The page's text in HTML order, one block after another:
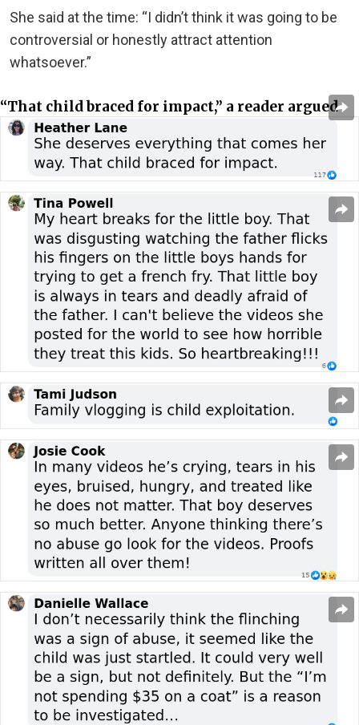
She said at the time: “I didn’t think it was going to be
controversial or honestly attract attention
whatsoever.”
“That child braced for impact,” a reader argued